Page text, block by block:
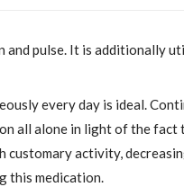
pulse. It is additionally
every day is ideal.
all alone in light of the
activity,
this medication.